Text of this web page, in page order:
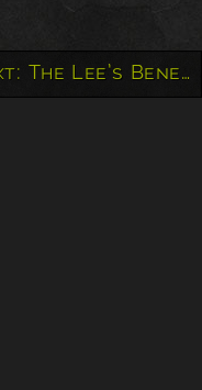
Next: The Lee’s Benevolent Association – Victoria, BC »